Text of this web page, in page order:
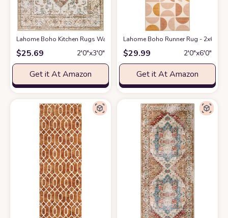
Lahome Boho Kitchen Rugs Washable - 2x3 Small Non-Slip Entry Rugs
$25.69 2′0″x3′0″
Get it At Amazon
Lahome Boho Runner Rug - 2x6
$29.99 2′0″x6′0″
Get it At Amazon